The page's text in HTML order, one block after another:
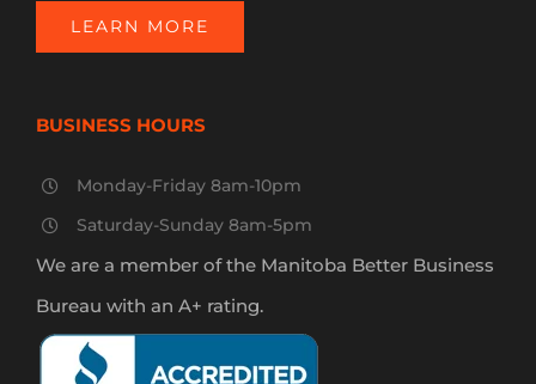
LEARN MORE
BUSINESS HOURS
Monday-Friday 8am-10pm
Saturday-Sunday 8am-5pm
We are a member of the Manitoba Better Business
Bureau with an A+ rating.